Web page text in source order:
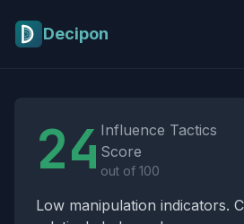
Decipon
24 Influence Tactics
Score
out of 100
Low manipulation indicators.